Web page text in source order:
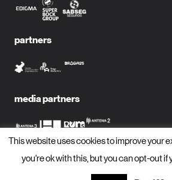
partners
media partners
subscribe to newsletter?
This website uses cookies to improve your
you're ok with this, but you can opt-out if